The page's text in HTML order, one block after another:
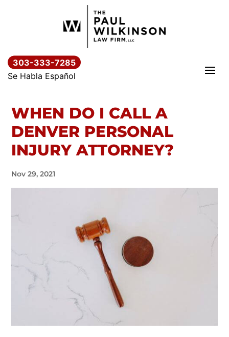
303-333-7285
Se Habla Español
WHEN DO I CALL A
DENVER PERSONAL
INJURY ATTORNEY?
Nov 29, 2021